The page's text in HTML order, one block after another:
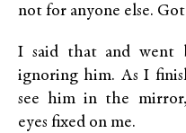
not for anyone else.
I said that and went
ignoring him. As I
see him in the mirror,
eyes fixed on me.